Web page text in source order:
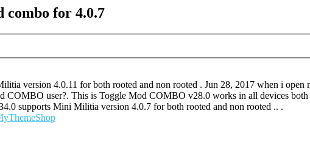
combo for 4.0.7
version 4.0.11 for both rooted and non rooted . Jun 28, 2017 when i open
COMBO user?. This is Toggle Mod COMBO v28.0 works in all devices
supports Mini Militia version 4.0.7 for both rooted and non rooted .. .